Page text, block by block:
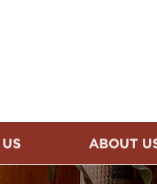
ABOUT